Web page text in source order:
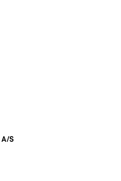
A/S